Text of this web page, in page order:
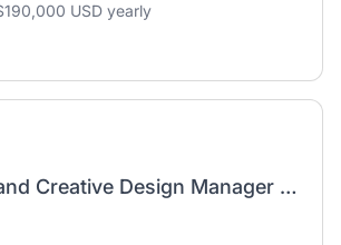
USD yearly
Employer Brand Creative Design Manager - UK&I - BMC - 12 Month FTC - Part-time 4 Days